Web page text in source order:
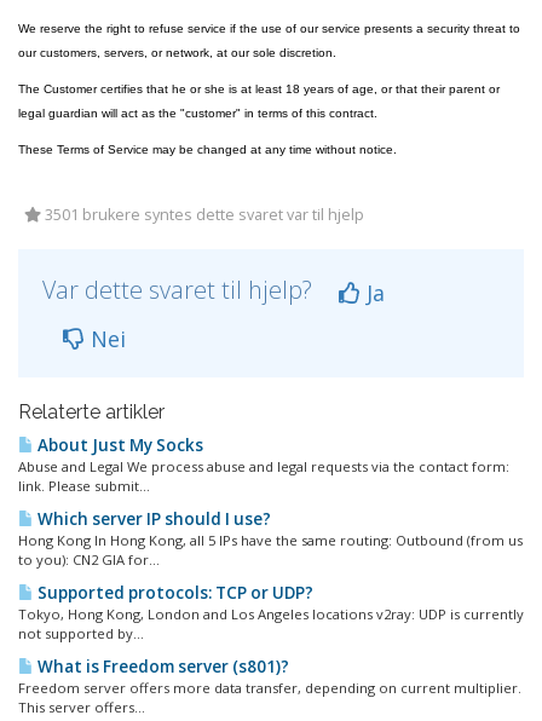
We reserve the right to refuse service if the use of our service presents a security threat to
our customers, servers, or network, at our sole discretion.
The Customer certifies that he or she is at least 18 years of age, or that their parent or
legal guardian will act as the "customer" in terms of this contract.
These Terms of Service may be changed at any time without notice.
3501 brukere syntes dette svaret var til hjelp
Var dette svaret til hjelp?
Ja
Nei
Relaterte artikler
About Just My Socks
Abuse and Legal We process abuse and legal requests via the contact form:
link. Please submit...
Which server IP should I use?
Hong Kong In Hong Kong, all 5 IPs have the same routing: Outbound (from us
to you): CN2 GIA for...
Supported protocols: TCP or UDP?
Tokyo, Hong Kong, London and Los Angeles locations v2ray: UDP is currently
not supported by...
What is Freedom server (s801)?
Freedom server offers more data transfer, depending on current multiplier.
This server offers...